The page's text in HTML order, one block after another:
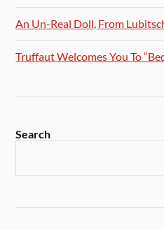
An Un-Real Doll, From
Truffaut Welcomes You To
Search